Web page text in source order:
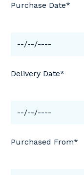
Purchase Date*
Delivery Date*
Purchased From*